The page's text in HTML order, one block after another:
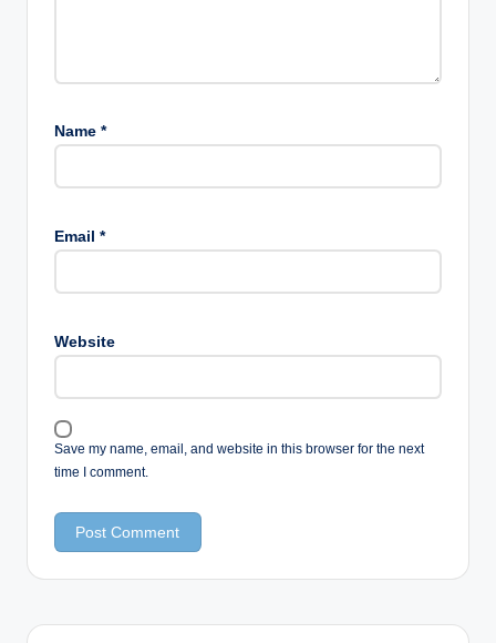
Name *
Email *
Website
Save my name, email, and website in this browser for the next
time I comment.